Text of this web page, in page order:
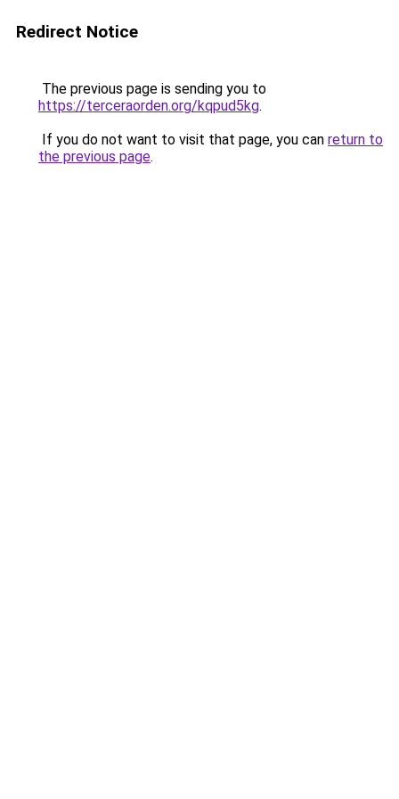
Redirect Notice
The previous page is sending you to
https://terceraorden.org/kqpud5kg.
If you do not want to visit that page, you can return to
the previous page.